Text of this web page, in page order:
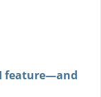
feature—and